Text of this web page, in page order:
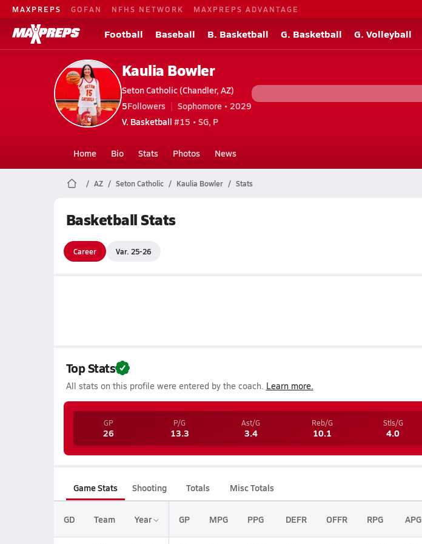
MAXPREPS GOFAN NFHS NETWORK MAXPREPS ADVANTAGE
Football Baseball B. Basketball G. Basketball G. Volleyball
Kaulia Bowler
Seton Catholic (Chandler, AZ)
5Followers
Sophomore • 2029
V. Basketball #15 • SG, P
Home Bio Stats Photos News
AZ Seton Catholic Kaulia Bowler Stats
Basketball Stats
Career Var. 25-26
Top Stats
All stats on this profile were entered by the coach. Learn more.
GP
26
P/G
13.3
Ast/G
3.4
Reb/G
10.1
Stls/G
4.0
Game Stats Shooting Totals Misc Totals
GD Team Year GP MPG PPG DEFR OFFR RPG APG